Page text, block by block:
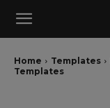
Home Templates
Templates